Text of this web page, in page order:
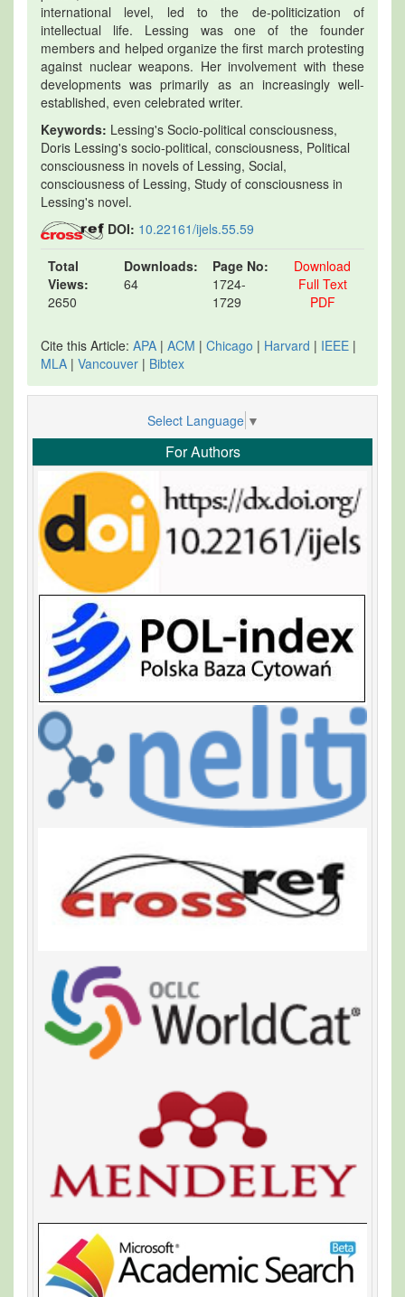
international level, led to the de-politicization of
intellectual life. Lessing was one of the founder
members and helped organize the first march protesting
against nuclear weapons. Her involvement with these
developments was primarily as an increasingly well-
established, even celebrated writer.
Keywords: Lessing's Socio-political consciousness,
Doris Lessing's socio-political, consciousness, Political
consciousness in novels of Lessing, Social,
consciousness of Lessing, Study of consciousness in
Lessing's novel.
DOI: 10.22161/ijels.55.59
Total
Views:
2650
Downloads:
64
Page No:
1724-
1729
Download
Full Text
PDF
Cite this Article: APA | ACM | Chicago | Harvard | IEEE |
MLA | Vancouver | Bibtex
Select Language ▼
For Authors